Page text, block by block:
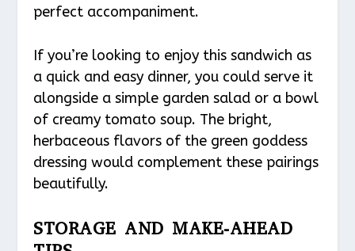
perfect accompaniment.
If you’re looking to enjoy this sandwich as
a quick and easy dinner, you could serve it
alongside a simple garden salad or a bowl
of creamy tomato soup. The bright,
herbaceous flavors of the green goddess
dressing would complement these pairings
beautifully.
STORAGE AND MAKE-AHEAD